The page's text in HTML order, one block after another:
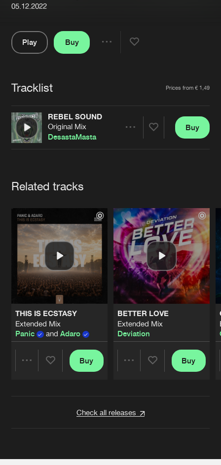
About us
Advertising
Contact
Login
Forgot password
Cookies Disclaimer Privacy Policy
Contact
05.12.2022
Play
Buy
Tracklist Prices from € 1,49
REBEL SOUND
Original Mix
DesastaMasta
Buy
Related tracks
THIS IS ECSTASY
Extended Mix
Panic
and Adaro
Buy
BETTER LOVE
Extended Mix
Deviation
Buy
Check all releases